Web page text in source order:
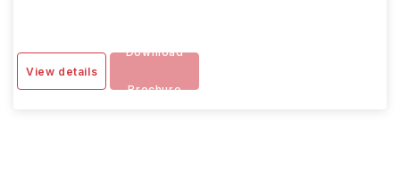
View details
Download
Brochure